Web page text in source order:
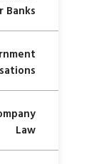
Banks
Law